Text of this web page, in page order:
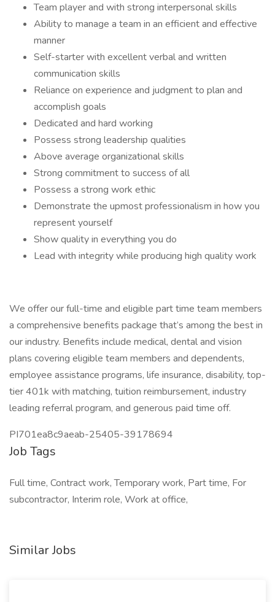
Team player and with strong interpersonal skills
Ability to manage a team in an efficient and effective
manner
Self-starter with excellent verbal and written
communication skills
Reliance on experience and judgment to plan and
accomplish goals
Dedicated and hard working
Possess strong leadership qualities
Above average organizational skills
Strong commitment to success of all
Possess a strong work ethic
Demonstrate the upmost professionalism in how you
represent yourself
Show quality in everything you do
Lead with integrity while producing high quality work
We offer our full-time and eligible part time team members
a comprehensive benefits package that’s among the best in
our industry. Benefits include medical, dental and vision
plans covering eligible team members and dependents,
employee assistance programs, life insurance, disability, top-
tier 401k with matching, tuition reimbursement, industry
leading referral program, and generous paid time off.
PI701ea8c9aeab-25405-39178694
Job Tags
Full time, Contract work, Temporary work, Part time, For
subcontractor, Interim role, Work at office,
Similar Jobs